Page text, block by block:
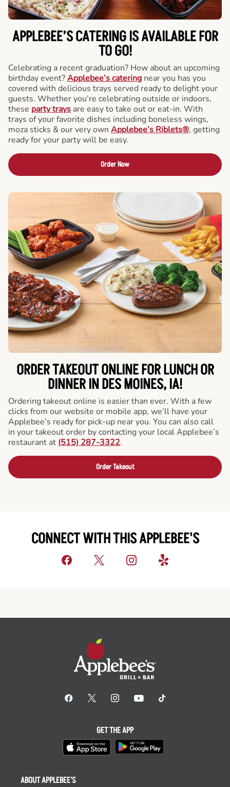
APPLEBEE’S CATERINGIS AVAILABLE FOR
TO GO!
Celebrating a recent graduation? How about an upcoming
birthday event?Applebee’s catering near you has you
covered with delicious trays served ready to delight your
guests. Whether you’re celebrating outside or indoors,
these party trays are easy to take out or eat-in. With
trays of your favorite dishes including boneless wings,
moza sticks & our very own Applebee’s Riblets®, getting
ready for your party will be easy.
Order Now
ORDER TAKEOUT ONLINE FOR LUNCH OR
DINNER IN DES MOINES, IA!
Ordering takeout online is easier than ever. With a few
clicks from our website or mobile app, we’ll have your
Applebee’s ready for pick-up near you. You can also call
in your takeout order by contacting your local Applebee’s
restaurant at (515) 287-3322.
Order Takeout
CONNECT WITH THIS APPLEBEE'S
ABOUT APPLEBEE'S
GET THE APP